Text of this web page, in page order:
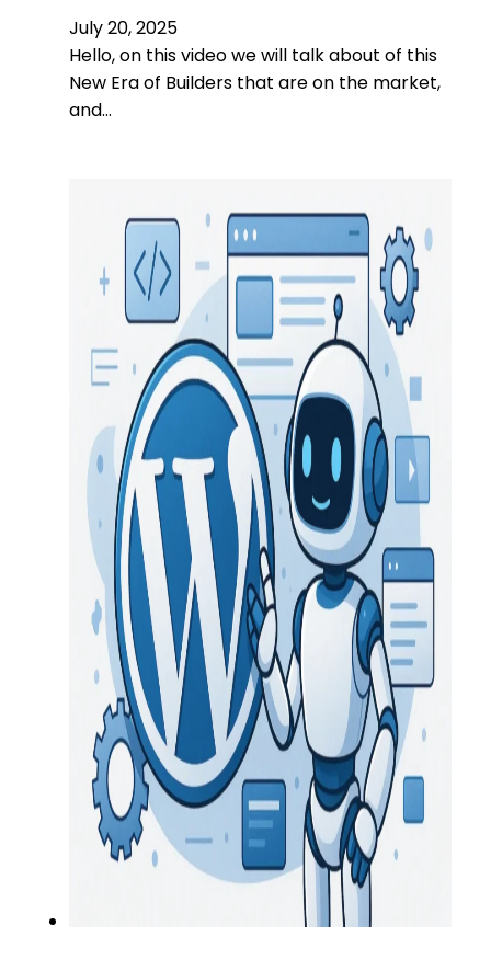
July 20, 2025
Hello, on this video we will talk about of this
New Era of Builders that are on the market,
and…